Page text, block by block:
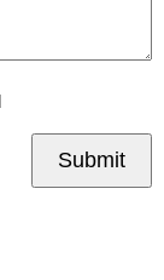
Submit